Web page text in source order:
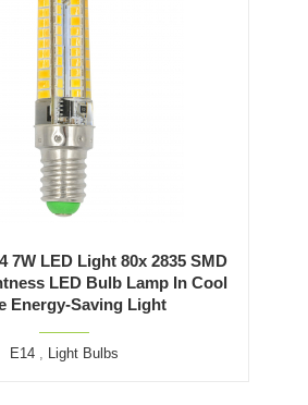
7W LED Light 80x 2835 SMD
LED Bulb Lamp In Cool
Energy-Saving Light
E14 , Light Bulbs